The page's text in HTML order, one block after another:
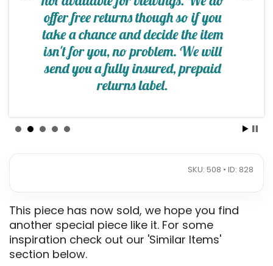
SKU: 508 • ID: 828
This piece has now sold, we hope you find
another special piece like it. For some
inspiration check out our 'Similar Items'
section below.